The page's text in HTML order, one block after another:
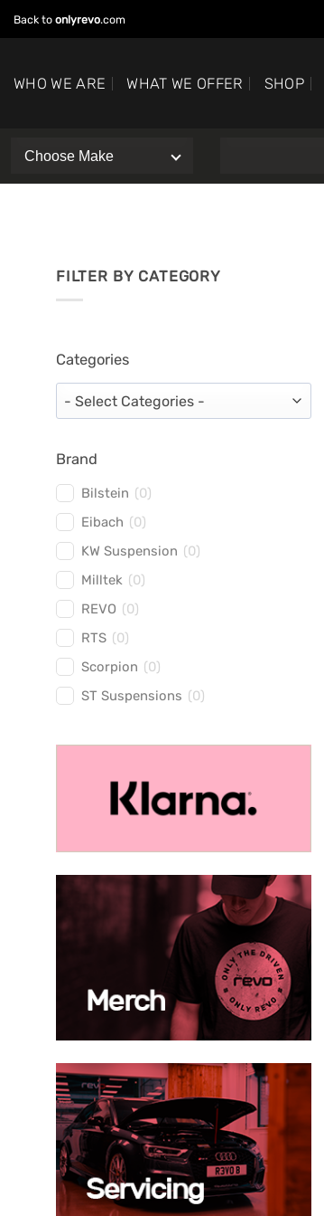
to
Back to onlyrevo.com
WHO WE ARE WHAT WE OFFER SHOP
FILTER BY CATEGORY
Categories
Brand
Bilstein (0)
Eibach (0)
KW Suspension (0)
Milltek (0)
REVO (0)
RTS (0)
Scorpion (0)
ST Suspensions (0)